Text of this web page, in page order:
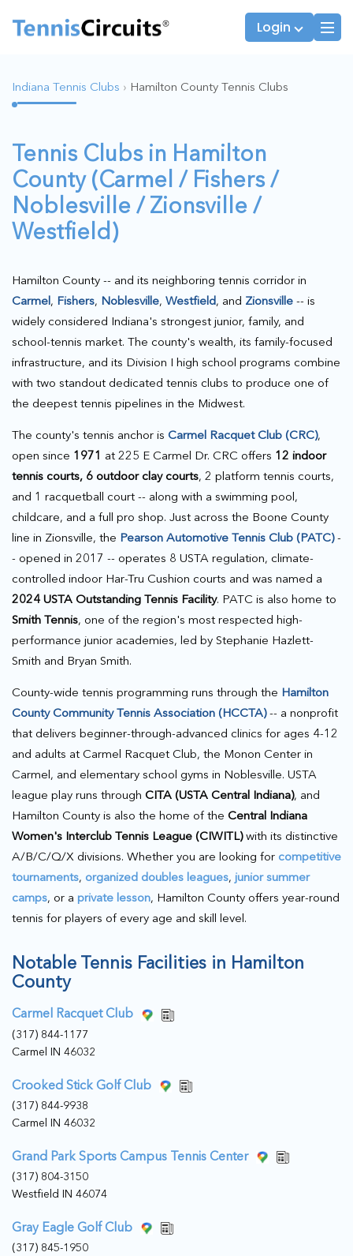
Login
League Captains
Indiana Tennis Clubs › Hamilton County Tennis Clubs
Tennis Clubs in Hamilton
County (Carmel / Fishers /
Noblesville / Zionsville /
Westfield)
Hamilton County -- and its neighboring tennis corridor in
Carmel, Fishers, Noblesville, Westfield, and Zionsville -- is
widely considered Indiana's strongest junior, family, and
school-tennis market. The county's wealth, its family-focused
infrastructure, and its Division I high school programs combine
with two standout dedicated tennis clubs to produce one of
the deepest tennis pipelines in the Midwest.
The county's tennis anchor is Carmel Racquet Club (CRC),
open since 1971 at 225 E Carmel Dr. CRC offers 12 indoor
tennis courts, 6 outdoor clay courts, 2 platform tennis courts,
and 1 racquetball court -- along with a swimming pool,
childcare, and a full pro shop. Just across the Boone County
line in Zionsville, the Pearson Automotive Tennis Club (PATC)-
- opened in 2017 -- operates 8 USTA regulation, climate-
controlled indoor Har-Tru Cushion courts and was named a
2024 USTA Outstanding Tennis Facility. PATC is also home to
Smith Tennis, one of the region's most respected high-
performance junior academies, led by Stephanie Hazlett-
Smith and Bryan Smith.
County-wide tennis programming runs through the Hamilton
County Community Tennis Association (HCCTA)-- a nonprofit
that delivers beginner-through-advanced clinics for ages 4-12
and adults at Carmel Racquet Club, the Monon Center in
Carmel, and elementary school gyms in Noblesville. USTA
league play runs through CITA (USTA Central Indiana), and
Hamilton County is also the home of the Central Indiana
Women's Interclub Tennis League (CIWITL)with its distinctive
A/B/C/Q/X divisions. Whether you are looking for competitive
tournaments, organized doubles leagues, junior summer
camps, or a private lesson, Hamilton County offers year-round
tennis for players of every age and skill level.
Notable Tennis Facilities in Hamilton
County
Carmel Racquet Club
(317) 844-1177
Carmel IN 46032
Crooked Stick Golf Club
(317) 844-9938
Carmel IN 46032
Grand Park Sports Campus Tennis Center
(317) 804-3150
Westfield IN 46074
Gray Eagle Golf Club
(317) 845-1950